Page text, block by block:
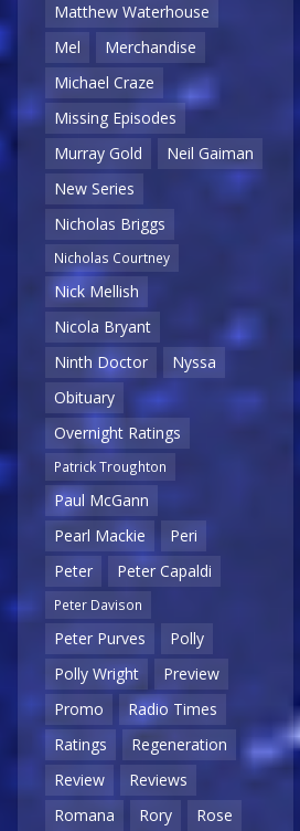
Matthew Waterhouse
Mel
Merchandise
Michael Craze
Missing Episodes
Murray Gold
Neil Gaiman
New Series
Nicholas Briggs
Nicholas Courtney
Nick Mellish
Nicola Bryant
Ninth Doctor
Nyssa
Obituary
Overnight Ratings
Patrick Troughton
Paul McGann
Pearl Mackie
Peri
Peter
Peter Capaldi
Peter Davison
Peter Purves
Polly
Polly Wright
Preview
Promo
Radio Times
Ratings
Regeneration
Review
Reviews
Romana
Rory
Rose